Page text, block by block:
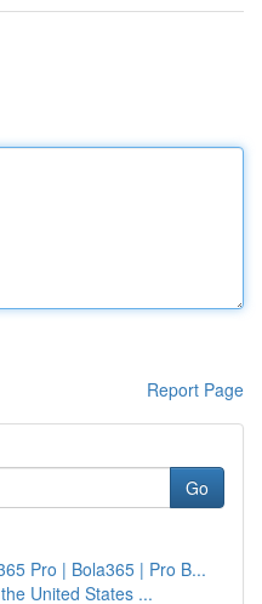
Report Page
Go
Pro | Bola365 | Pro B...
United States ...